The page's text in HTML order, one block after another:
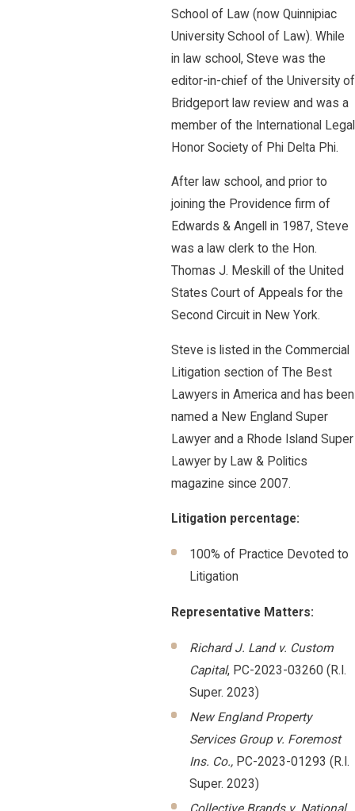
School of Law (now Quinnipiac
University School of Law). While
in law school, Steve was the
editor-in-chief of the University of
Bridgeport law review and was a
member of the International Legal
Honor Society of Phi Delta Phi.
After law school, and prior to
joining the Providence firm of
Edwards & Angell in 1987, Steve
was a law clerk to the Hon.
Thomas J. Meskill of the United
States Court of Appeals for the
Second Circuit in New York.
Steve is listed in the Commercial
Litigation section of The Best
Lawyers in America and has been
named a New England Super
Lawyer and a Rhode Island Super
Lawyer by Law & Politics
magazine since 2007.
Litigation percentage:
100% of Practice Devoted to
Litigation
Representative Matters:
Richard J. Land v. Custom
Capital, PC-2023-03260 (R.I.
Super. 2023)
New England Property
Services Group v. Foremost
Ins. Co., PC-2023-01293 (R.I.
Super. 2023)